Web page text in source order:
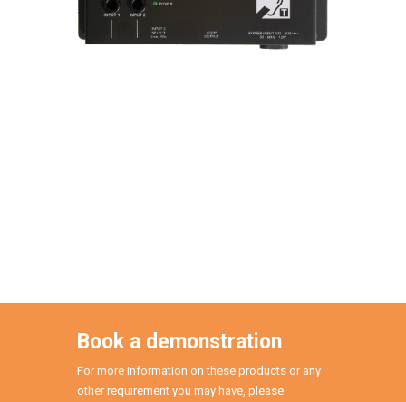
Book a demonstration
For more information on these products or any
other requirement you may have, please